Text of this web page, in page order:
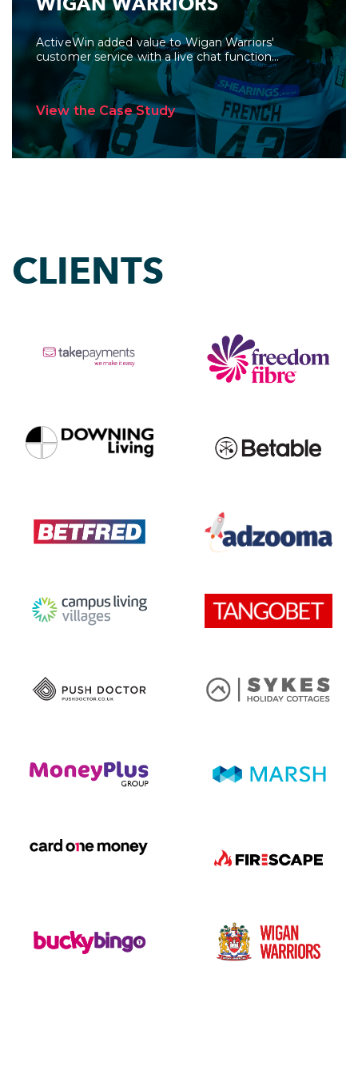
ActiveWin added value to Wigan Warriors'
customer service with a live chat function...
View the Case Study
CLIENTS